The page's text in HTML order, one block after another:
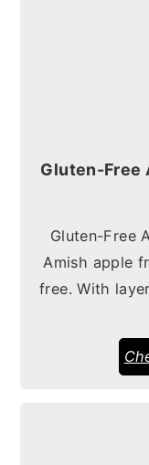
Gluten-Free
Gluten-Free
Amish apple
free. With